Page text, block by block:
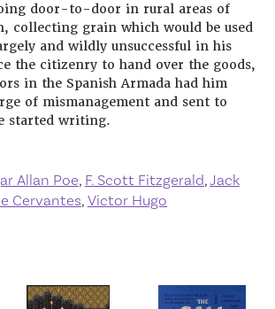
door-to-door in rural areas of
collecting grain which would be used
and wildly unsuccessful in his
the citizenry to hand over the goods,
in the Spanish Armada had him
of mismanagement and sent to
started writing.
Allan Poe, F. Scott Fitzgerald,Jack
Cervantes, Victor Hugo